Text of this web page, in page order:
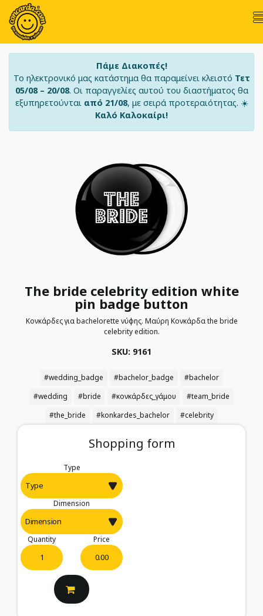
Πάμε Διακοπές!
Το ηλεκτρονικό μας κατάστημα θα παραμείνει κλειστό Τετ
05/08 – 20/08. Οι παραγγελίες αυτού του διαστήματος θα
εξυπηρετούνται από 21/08, με σειρά προτεραιότητας. ☀️
Καλό Καλοκαίρι!
The bride celebrity edition white
pin badge button
Κονκάρδες για bachelorette νύφης. Μαύρη Κονκάρδα the bride
celebrity edition.
SKU: 9161
#wedding_badge #bachelor_badge
#bachelor
#wedding
#bride #κονκάρδες_γάμου
#team_bride
#the_bride
#konkardes_bachelor #celebrity
Shopping form
Type
Dimension
Quantity Price
0.00